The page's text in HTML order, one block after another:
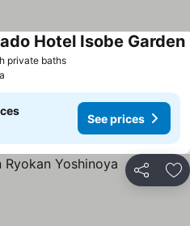
private bathsSee prices
Hotel Isobe Garden
See prices
Share